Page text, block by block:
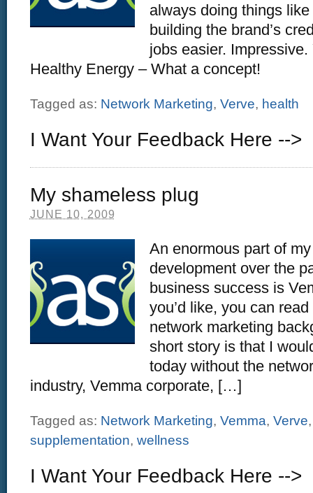
always doing things
building the brand’s
jobs easier. Impressive.
Healthy Energy – What a concept!
Tagged as: Network Marketing, Verve, health
I Want Your Feedback Here -->
My shameless plug
JUNE 10, 2009
An enormous part of
development over the
business success is
you’d like, you can
network marketing
short story is that I
today without the
industry, Vemma corporate, […]
Tagged as: Network Marketing, Vemma, Verve
supplementation, wellness
I Want Your Feedback Here -->